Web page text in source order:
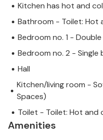
Kitchen has hot and
Bathroom - Toilet: Hot
Bedroom no. 1 -
Bedroom no. 2 - Single
Hall
Kitchen/living room -
Spaces)
Toilet - Toilet: Hot and
Amenities